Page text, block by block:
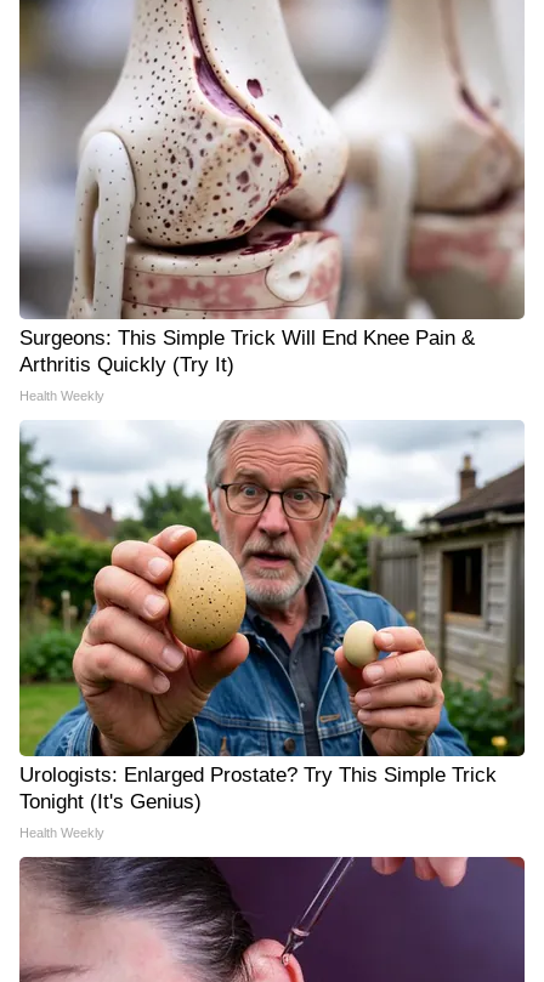
Surgeons: This Simple Trick Will End Knee Pain &
Arthritis Quickly (Try It)
Health Weekly
Urologists: Enlarged Prostate? Try This Simple Trick
Tonight (It's Genius)
Health Weekly